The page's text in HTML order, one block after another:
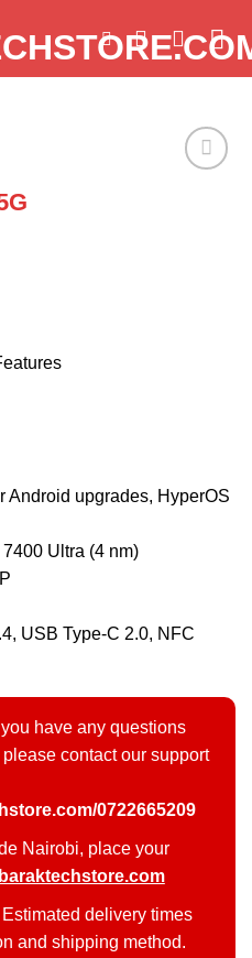
Android upgrades, HyperOS
Ultra (4 nm)
USB Type-C 2.0, NFC
have any questions
contact our support
0722665209
Nairobi, place your
delivery times
and shipping method.